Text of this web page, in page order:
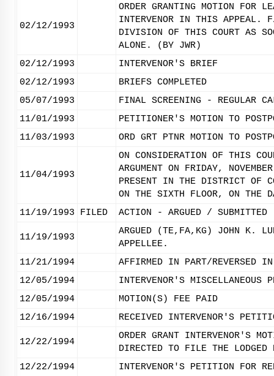
02/12/1993
ORDER GRANTING MOTION FOR
INTERVENOR IN THIS APPEAL.
DIVISION OF THIS COURT AS
ALONE. (BY JWR)
02/12/1993
INTERVENOR'S BRIEF
02/12/1993
BRIEFS COMPLETED
05/07/1993
FINAL SCREENING - REGULAR
11/01/1993
PETITIONER'S MOTION TO
11/03/1993
ORD GRT PTNR MOTION TO
11/04/1993
ON CONSIDERATION OF THIS
ARGUMENT ON FRIDAY,
PRESENT IN THE DISTRICT OF
ON THE SIXTH FLOOR, ON THE
11/19/1993
FILED ACTION - ARGUED / SUBMITTED
11/19/1993
ARGUED (TE,FA,KG) JOHN K.
APPELLEE.
11/21/1994
AFFIRMED IN PART/REVERSED
12/05/1994
INTERVENOR'S
12/05/1994
MOTION(S) FEE PAID
12/16/1994
RECEIVED INTERVENOR'S
12/22/1994
ORDER GRANT INTERVENOR'S
DIRECTED TO FILE THE
12/22/1994
INTERVENOR'S PETITION FOR